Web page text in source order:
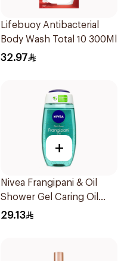
Lifebuoy Antibacterial
Body Wash Total 10 300Ml
32.97
+
Nivea Frangipani & Oil
Shower Gel Caring Oil
Pearls Frangipani Scent
29.13